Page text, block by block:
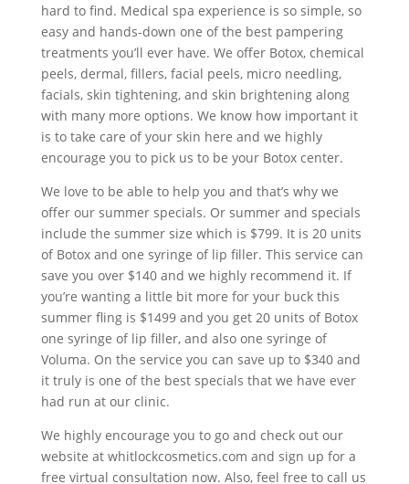
hard to find. Medical spa experience is so simple, so
easy and hands-down one of the best pampering
treatments you’ll ever have. We offer Botox, chemical
peels, dermal, fillers, facial peels, micro needling,
facials, skin tightening, and skin brightening along
with many more options. We know how important it
is to take care of your skin here and we highly
encourage you to pick us to be your Botox center.
We love to be able to help you and that’s why we
offer our summer specials. Or summer and specials
include the summer size which is $799. It is 20 units
of Botox and one syringe of lip filler. This service can
save you over $140 and we highly recommend it. If
you’re wanting a little bit more for your buck this
summer fling is $1499 and you get 20 units of Botox
one syringe of lip filler, and also one syringe of
Voluma. On the service you can save up to $340 and
it truly is one of the best specials that we have ever
had run at our clinic.
We highly encourage you to go and check out our
website at whitlockcosmetics.com and sign up for a
free virtual consultation now. Also, feel free to call us